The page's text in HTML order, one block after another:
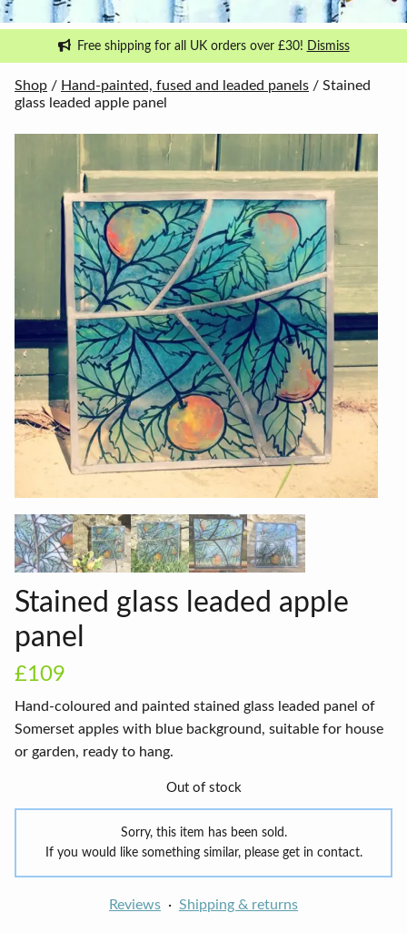
Free shipping for all UK orders over £30! Dismiss
Shop / Hand-painted, fused and leaded panels / Stained
glass leaded apple panel
Stained glass leaded apple
panel
£109
Hand-coloured and painted stained glass leaded panel of
Somerset apples with blue background, suitable for house
or garden, ready to hang.
Out of stock
Sorry, this item has been sold.
If you would like something similar, please get in contact.
Reviews Shipping & returns